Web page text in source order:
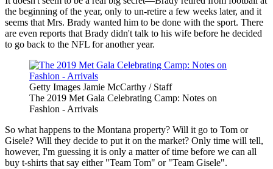
the beginning of the year, only to un-retire a few weeks later, and it
seems that Mrs. Brady wanted him to be done with the sport. There
are even reports that Brady didn't talk to his wife before he decided
to go back to the NFL for another year.
Getty Images Jamie McCarthy / Staff
The 2019 Met Gala Celebrating Camp: Notes on
Fashion - Arrivals
So what happens to the Montana property? Will it go to Tom or
Gisele? Will they decide to put it on the market? Only time will tell,
however, I'm guessing it is only a matter of time before we can all
buy t-shirts that say either "Team Tom" or "Team Gisele".